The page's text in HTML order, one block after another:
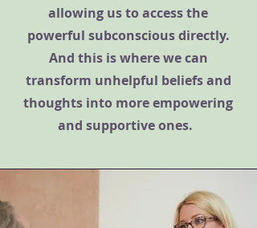
allowing us to access the
powerful subconscious directly.
And this is where we can
transform unhelpful beliefs and
thoughts into more empowering
and supportive ones.